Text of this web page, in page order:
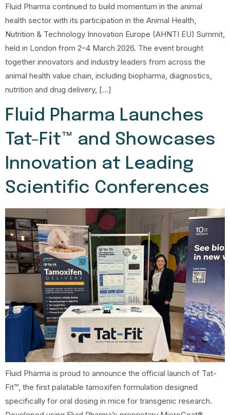
Fluid Pharma continued to build momentum in the animal
health sector with its participation in the Animal Health,
Nutrition & Technology Innovation Europe (AHNTI EU) Summit,
held in London from 2–4 March 2026. The event brought
together innovators and industry leaders from across the
animal health value chain, including biopharma, diagnostics,
nutrition and drug delivery, […]
Fluid Pharma Launches
Tat-Fit™ and Showcases
Innovation at Leading
Scientific Conferences
Fluid Pharma is proud to announce the official launch of Tat-
Fit™, the first palatable tamoxifen formulation designed
specifically for oral dosing in mice for transgenic research.